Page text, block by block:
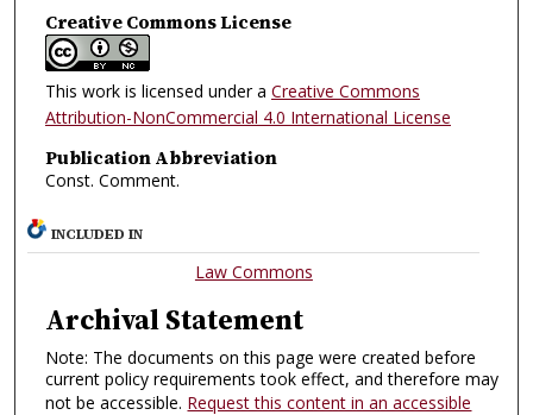
Creative Commons License
This work is licensed under a Creative Commons
Attribution-NonCommercial 4.0 International License
Publication Abbreviation
Const. Comment.
INCLUDED IN
Law Commons
Archival Statement
Note: The documents on this page were created before
current policy requirements took effect, and therefore may
not be accessible. Request this content in an accessible